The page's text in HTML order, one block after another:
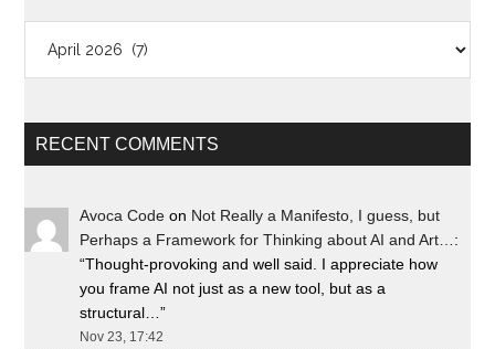
RECENT COMMENTS
Avoca Code on Not Really a Manifesto, I guess, but
Perhaps a Framework for Thinking about AI and Art… :
“Thought-provoking and well said. I appreciate how
you frame AI not just as a new tool, but as a
structural…”
Nov 23, 17:42